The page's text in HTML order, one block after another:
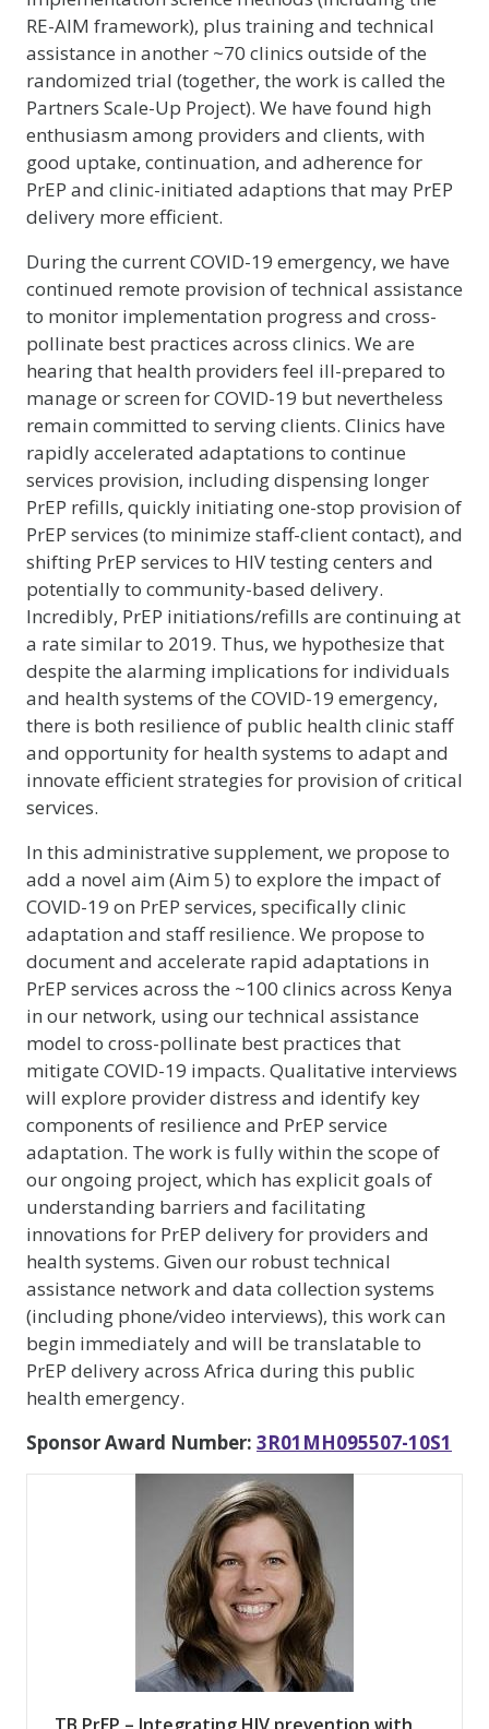
RE-AIM framework), plus training and technical
assistance in another ~70 clinics outside of the
randomized trial (together, the work is called the
Partners Scale-Up Project). We have found high
enthusiasm among providers and clients, with
good uptake, continuation, and adherence for
PrEP and clinic-initiated adaptions that may PrEP
delivery more efficient.
During the current COVID-19 emergency, we have
continued remote provision of technical assistance
to monitor implementation progress and cross-
pollinate best practices across clinics. We are
hearing that health providers feel ill-prepared to
manage or screen for COVID-19 but nevertheless
remain committed to serving clients. Clinics have
rapidly accelerated adaptations to continue
services provision, including dispensing longer
PrEP refills, quickly initiating one-stop provision of
PrEP services (to minimize staff-client contact), and
shifting PrEP services to HIV testing centers and
potentially to community-based delivery.
Incredibly, PrEP initiations/refills are continuing at
a rate similar to 2019. Thus, we hypothesize that
despite the alarming implications for individuals
and health systems of the COVID-19 emergency,
there is both resilience of public health clinic staff
and opportunity for health systems to adapt and
innovate efficient strategies for provision of critical
services.
In this administrative supplement, we propose to
add a novel aim (Aim 5) to explore the impact of
COVID-19 on PrEP services, specifically clinic
adaptation and staff resilience. We propose to
document and accelerate rapid adaptations in
PrEP services across the ~100 clinics across Kenya
in our network, using our technical assistance
model to cross-pollinate best practices that
mitigate COVID-19 impacts. Qualitative interviews
will explore provider distress and identify key
components of resilience and PrEP service
adaptation. The work is fully within the scope of
our ongoing project, which has explicit goals of
understanding barriers and facilitating
innovations for PrEP delivery for providers and
health systems. Given our robust technical
assistance network and data collection systems
(including phone/video interviews), this work can
begin immediately and will be translatable to
PrEP delivery across Africa during this public
health emergency.
Sponsor Award Number: 3R01MH095507-10S1